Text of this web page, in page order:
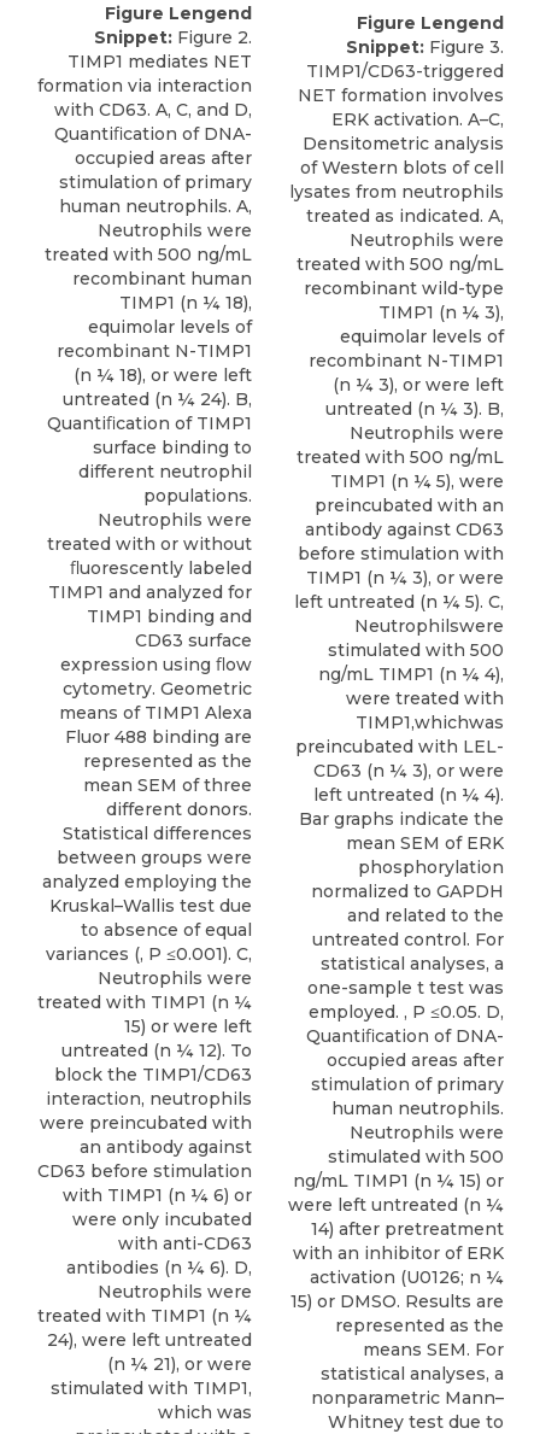
Figure Lengend
Snippet: Figure 2.
TIMP1 mediates NET
formation via interaction
with CD63. A, C, and D,
Quantiﬁcation of DNA-
occupied areas after
stimulation of primary
human neutrophils. A,
Neutrophils were
treated with 500 ng/mL
recombinant human
TIMP1 (n ¼ 18),
equimolar levels of
recombinant N-TIMP1
(n ¼ 18), or were left
untreated (n ¼ 24). B,
Quantiﬁcation of TIMP1
surface binding to
different neutrophil
populations.
Neutrophils were
treated with or without
ﬂuorescently labeled
TIMP1 and analyzed for
TIMP1 binding and
CD63 surface
expression using ﬂow
cytometry. Geometric
means of TIMP1 Alexa
Fluor 488 binding are
represented as the
mean SEM of three
different donors.
Statistical differences
between groups were
analyzed employing the
Kruskal–Wallis test due
to absence of equal
variances (, P ≤0.001). C,
Neutrophils were
treated with TIMP1 (n ¼
15) or were left
untreated (n ¼ 12). To
block the TIMP1/CD63
interaction, neutrophils
were preincubated with
an antibody against
CD63 before stimulation
with TIMP1 (n ¼ 6) or
were only incubated
with anti-CD63
antibodies (n ¼ 6). D,
Neutrophils were
treated with TIMP1 (n ¼
24), were left untreated
(n ¼ 21), or were
stimulated with TIMP1,
which was
Figure Lengend
Snippet: Figure 3.
TIMP1/CD63-triggered
NET formation involves
ERK activation. A–C,
Densitometric analysis
of Western blots of cell
lysates from neutrophils
treated as indicated. A,
Neutrophils were
treated with 500 ng/mL
recombinant wild-type
TIMP1 (n ¼ 3),
equimolar levels of
recombinant N-TIMP1
(n ¼ 3), or were left
untreated (n ¼ 3). B,
Neutrophils were
treated with 500 ng/mL
TIMP1 (n ¼ 5), were
preincubated with an
antibody against CD63
before stimulation with
TIMP1 (n ¼ 3), or were
left untreated (n ¼ 5). C,
Neutrophilswere
stimulated with 500
ng/mL TIMP1 (n ¼ 4),
were treated with
TIMP1,whichwas
preincubated with LEL-
CD63 (n ¼ 3), or were
left untreated (n ¼ 4).
Bar graphs indicate the
mean SEM of ERK
phosphorylation
normalized to GAPDH
and related to the
untreated control. For
statistical analyses, a
one-sample t test was
employed. , P ≤0.05. D,
Quantiﬁcation of DNA-
occupied areas after
stimulation of primary
human neutrophils.
Neutrophils were
stimulated with 500
ng/mL TIMP1 (n ¼ 15) or
were left untreated (n ¼
14) after pretreatment
with an inhibitor of ERK
activation (U0126; n ¼
15) or DMSO. Results are
represented as the
means SEM. For
statistical analyses, a
nonparametric Mann–
Whitney test due to